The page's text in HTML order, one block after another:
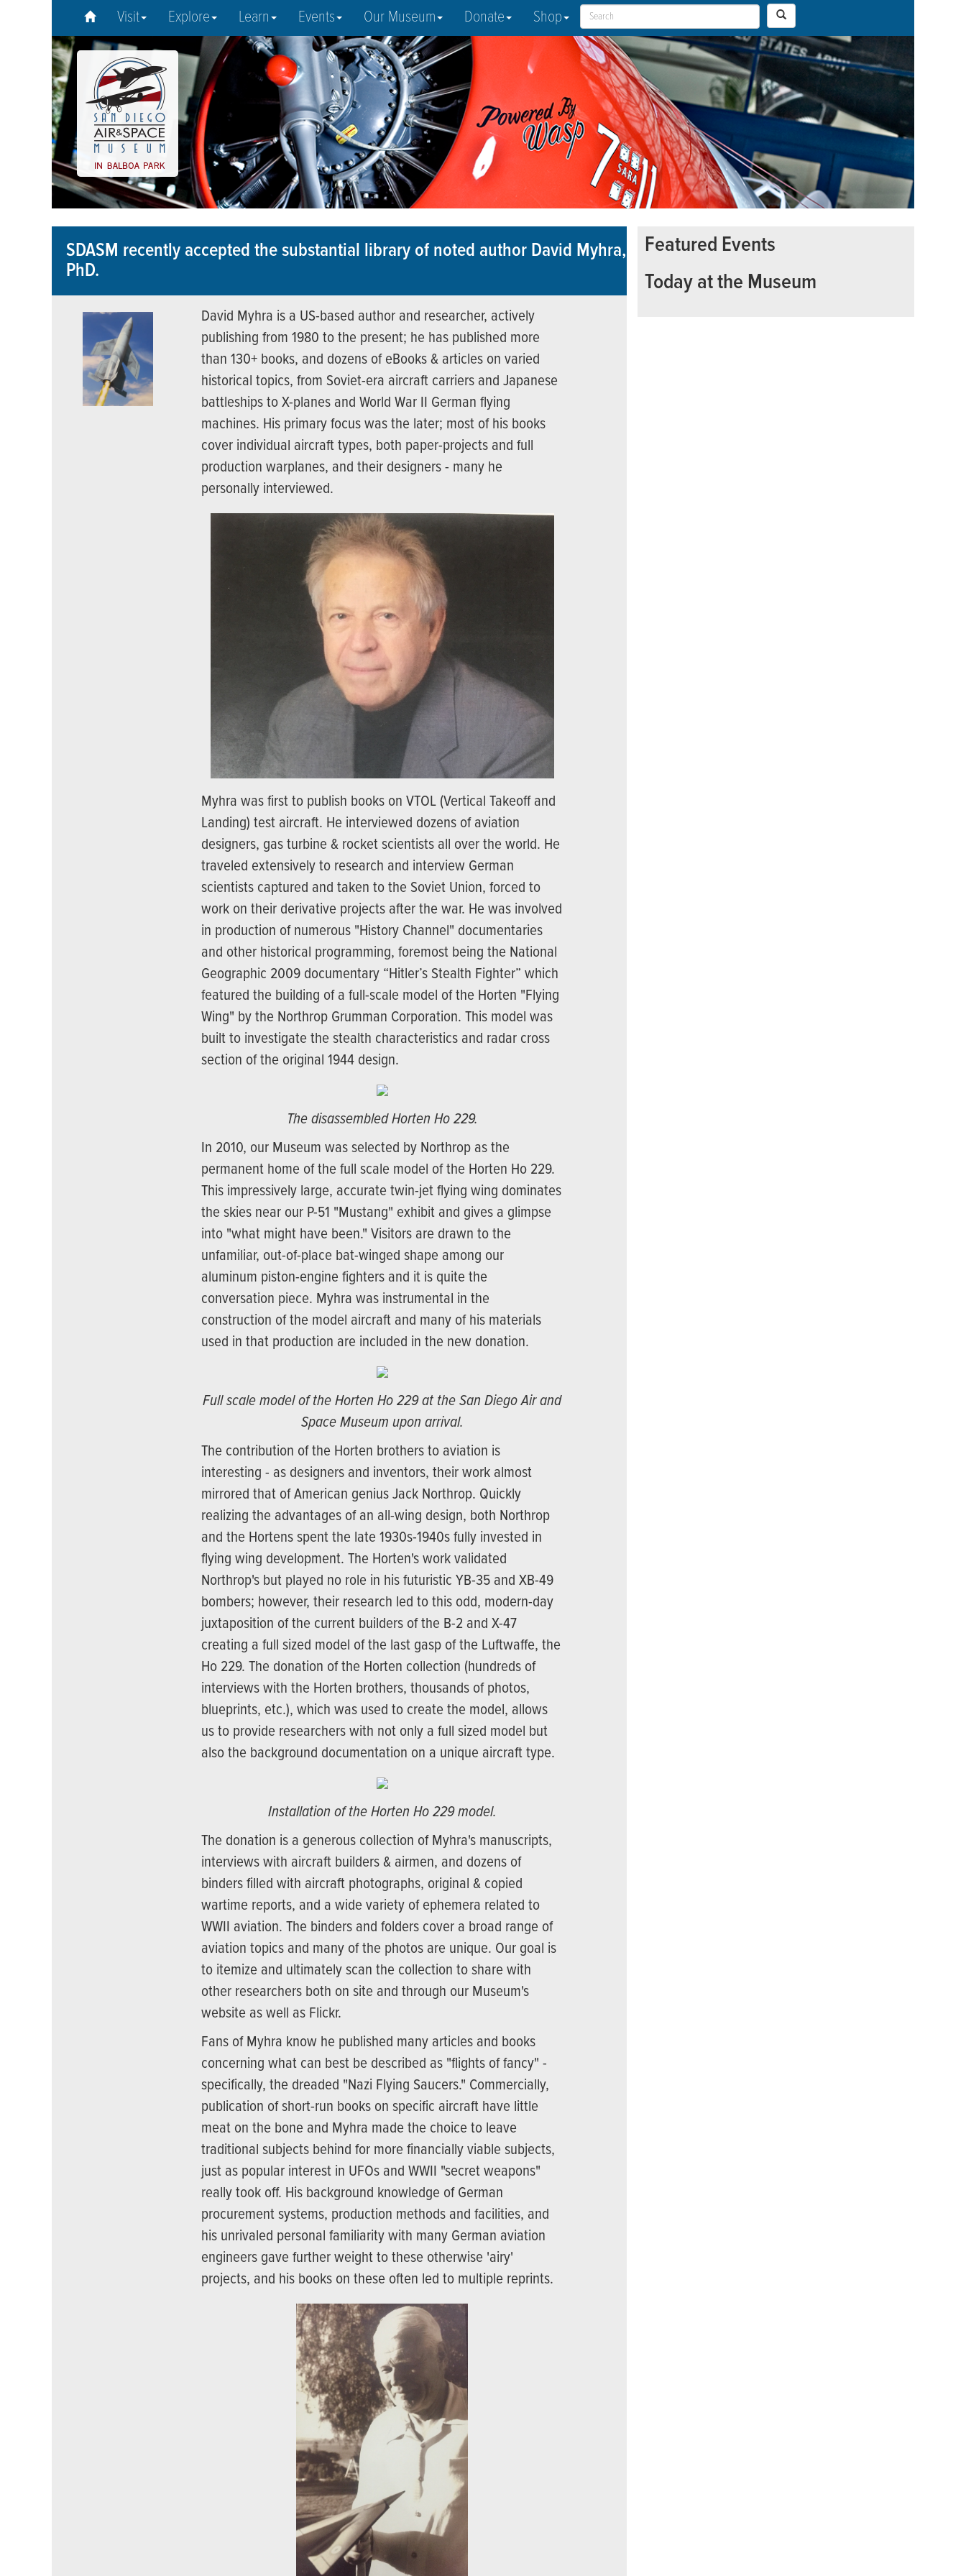
Visit Explore Learn Events Our Museum Donate Shop
SDASM recently accepted the substantial library of noted author David Myhra,
PhD.
David Myhra is a US-based author and researcher, actively
publishing from 1980 to the present; he has published more
than 130+ books, and dozens of eBooks & articles on varied
historical topics, from Soviet-era aircraft carriers and Japanese
battleships to X-planes and World War II German flying
machines. His primary focus was the later; most of his books
cover individual aircraft types, both paper-projects and full
production warplanes, and their designers - many he
personally interviewed.
Myhra was first to publish books on VTOL (Vertical Takeoff and
Landing) test aircraft. He interviewed dozens of aviation
designers, gas turbine & rocket scientists all over the world. He
traveled extensively to research and interview German
scientists captured and taken to the Soviet Union, forced to
work on their derivative projects after the war. He was involved
in production of numerous "History Channel" documentaries
and other historical programming, foremost being the National
Geographic 2009 documentary “Hitler’s Stealth Fighter” which
featured the building of a full-scale model of the Horten "Flying
Wing" by the Northrop Grumman Corporation. This model was
built to investigate the stealth characteristics and radar cross
section of the original 1944 design.
The disassembled Horten Ho 229.
In 2010, our Museum was selected by Northrop as the
permanent home of the full scale model of the Horten Ho 229.
This impressively large, accurate twin-jet flying wing dominates
the skies near our P-51 "Mustang" exhibit and gives a glimpse
into "what might have been." Visitors are drawn to the
unfamiliar, out-of-place bat-winged shape among our
aluminum piston-engine fighters and it is quite the
conversation piece. Myhra was instrumental in the
construction of the model aircraft and many of his materials
used in that production are included in the new donation.
Full scale model of the Horten Ho 229 at the San Diego Air and
Space Museum upon arrival.
The contribution of the Horten brothers to aviation is
interesting - as designers and inventors, their work almost
mirrored that of American genius Jack Northrop. Quickly
realizing the advantages of an all-wing design, both Northrop
and the Hortens spent the late 1930s-1940s fully invested in
flying wing development. The Horten's work validated
Northrop's but played no role in his futuristic YB-35 and XB-49
bombers; however, their research led to this odd, modern-day
juxtaposition of the current builders of the B-2 and X-47
creating a full sized model of the last gasp of the Luftwaffe, the
Ho 229. The donation of the Horten collection (hundreds of
interviews with the Horten brothers, thousands of photos,
blueprints, etc.), which was used to create the model, allows
us to provide researchers with not only a full sized model but
also the background documentation on a unique aircraft type.
Installation of the Horten Ho 229 model.
The donation is a generous collection of Myhra's manuscripts,
interviews with aircraft builders & airmen, and dozens of
binders filled with aircraft photographs, original & copied
wartime reports, and a wide variety of ephemera related to
WWII aviation. The binders and folders cover a broad range of
aviation topics and many of the photos are unique. Our goal is
to itemize and ultimately scan the collection to share with
other researchers both on site and through our Museum's
website as well as Flickr.
Fans of Myhra know he published many articles and books
concerning what can best be described as "flights of fancy" -
specifically, the dreaded "Nazi Flying Saucers." Commercially,
publication of short-run books on specific aircraft have little
meat on the bone and Myhra made the choice to leave
traditional subjects behind for more financially viable subjects,
just as popular interest in UFOs and WWII "secret weapons"
really took off. His background knowledge of German
procurement systems, production methods and facilities, and
his unrivaled personal familiarity with many German aviation
engineers gave further weight to these otherwise 'airy'
projects, and his books on these often led to multiple reprints.
Featured Events
Today at the Museum